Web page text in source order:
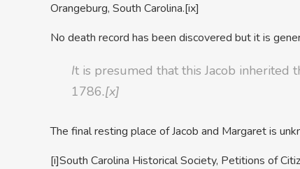
Orangeburg, South Carolina.[ix]
No death record has been discovered but it is
It is presumed that this Jacob inherited
1786.[x]
The final resting place of Jacob and Margaret is
[i]South Carolina Historical Society, Petitions of